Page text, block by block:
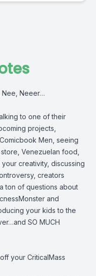
Nee, Neeer…
to one of their
projects,
Men, seeing
Venezuelan food,
creativity, discussing
creators
ton of questions about
and
your kids to the
SO MUCH
your CriticalMass